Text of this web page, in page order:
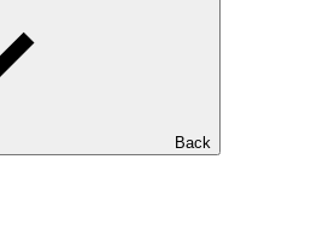
Back